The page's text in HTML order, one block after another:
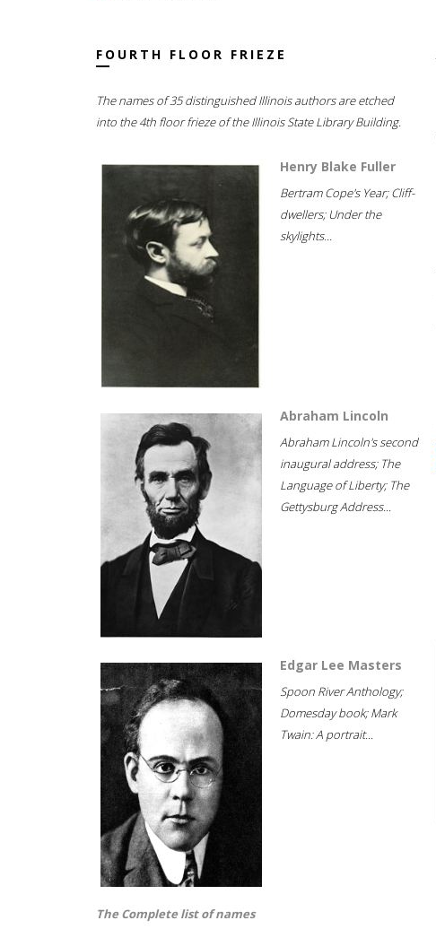
FOURTH FLOOR FRIEZE
The names of 35 distinguished Illinois authors are etched
into the 4th floor frieze of the Illinois State Library Building.
Henry Blake Fuller
Bertram Cope's Year; Cliff-
dwellers; Under the
skylights...
Abraham Lincoln
Abraham Lincoln's second
inaugural address; The
Language of Liberty; The
Gettysburg Address...
Edgar Lee Masters
Spoon River Anthology;
Domesday book; Mark
Twain: A portrait...
The Complete list of names